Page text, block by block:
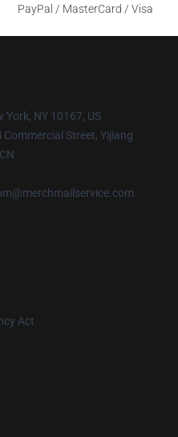
PayPal / MasterCard / Visa
York, NY 10167, US
Commercial Street, Yijiang
Act